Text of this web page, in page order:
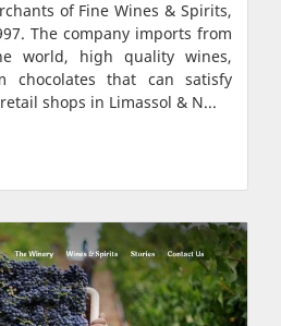
of Fine Wines & Spirits,
The company imports from
world, high quality wines,
chocolates that can satisfy
retail shops in Limassol & N...